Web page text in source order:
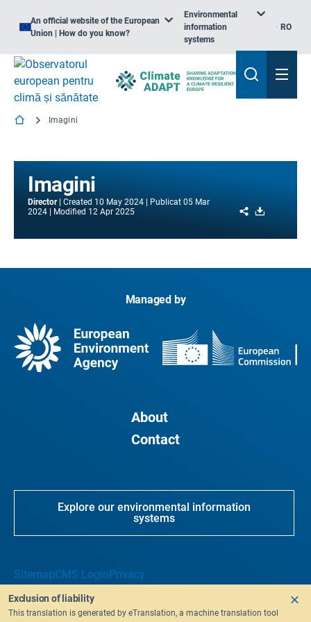
An official website of the European
Union | How do you know?
Environmental
information
systems
RO
Imagini
Imagini
Director Created 10 May 2024 Publicat 05 Mar
2024
Modified 12 Apr 2025 Share
Managed by
About
Contact
Explore our environmental information
systems
SitemapCMS LoginPrivacy
Exclusion of liability
This translation is generated by eTranslation, a machine translation tool